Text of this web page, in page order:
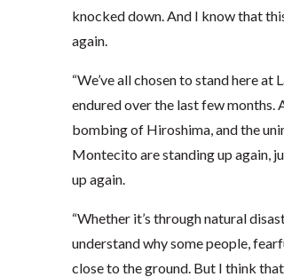
knocked down. And I know that
again.
“We’ve all chosen to stand here
endured over the last few months.
bombing of Hiroshima, and the
Montecito are standing up again,
up again.
“Whether it’s through natural
understand why some people,
close to the ground. But I think